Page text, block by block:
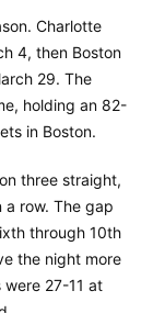
Charlotte
4, then Boston
29. The
holding an 82-
in Boston.
three straight,
row. The gap
through 10th
the night more
27-11 at